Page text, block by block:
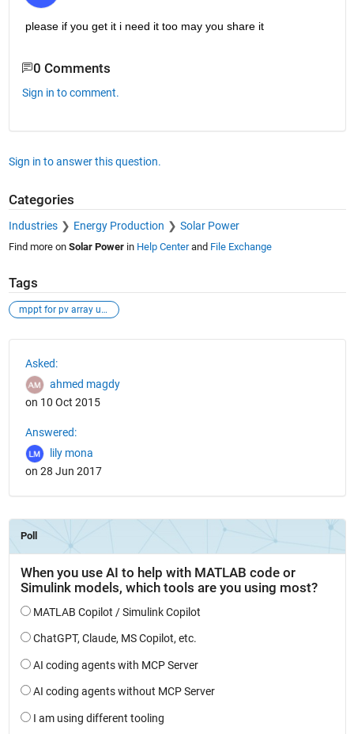
please if you get it i need it too may you share it
0 Comments
Sign in to comment.
Sign in to answer this question.
Categories
Industries Energy Production Solar Power
Find more on Solar Powerin Help Centerand File Exchange
Tags
mppt for pv array under psc using sfla
Asked:
ahmed magdy
on 10 Oct 2015
Answered:
lily mona
on 28 Jun 2017